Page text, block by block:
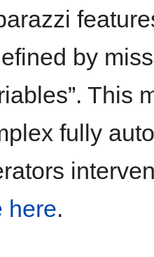
by
This
fully
here.